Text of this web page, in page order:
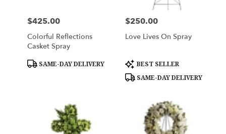
Price:
$425.00
Colorful Reflections
Casket Spray
Product
SAME-DAY DELIVERY
Price:
$250.00
Love Lives On Spray
Product
Tags:
BEST SELLER
SAME-DAY DELIVERY